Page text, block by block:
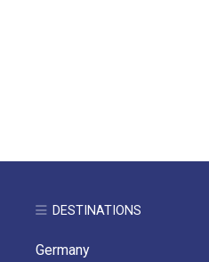
DESTINATIONS
Germany